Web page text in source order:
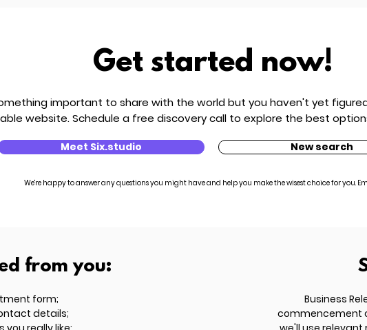
Get started now!
important to share with the world but you haven't yet
website. Schedule a free discovery call to explore the best
Meet Six.studio New search
We're happy to answer any questions you might have and help you make the wisest choice for you.
from you:
form;
details;
Business
commencement